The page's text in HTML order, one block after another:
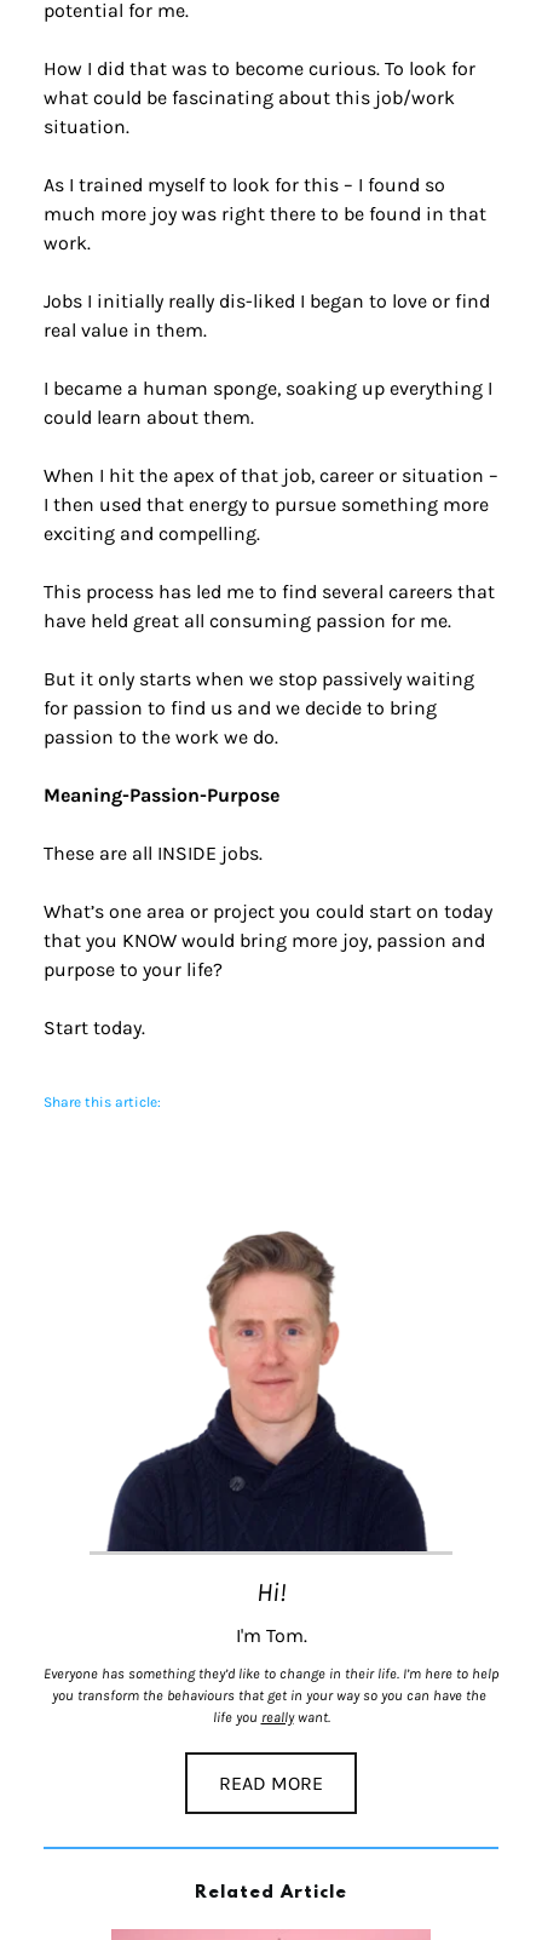
potential for me.
How I did that was to become curious. To look for
what could be fascinating about this job/work
situation.
As I trained myself to look for this – I found so
much more joy was right there to be found in that
work.
Jobs I initially really dis-liked I began to love or find
real value in them.
I became a human sponge, soaking up everything I
could learn about them.
When I hit the apex of that job, career or situation –
I then used that energy to pursue something more
exciting and compelling.
This process has led me to find several careers that
have held great all consuming passion for me.
But it only starts when we stop passively waiting
for passion to find us and we decide to bring
passion to the work we do.
Meaning-Passion-Purpose
These are all INSIDE jobs.
What’s one area or project you could start on today
that you KNOW would bring more joy, passion and
purpose to your life?
Start today.
Share this article:
Hi!
I'm Tom.
Everyone has something they’d like to change in their life. I’m here to help
you transform the behaviours that get in your way so you can have the
life you really want.
READ MORE
Related Article